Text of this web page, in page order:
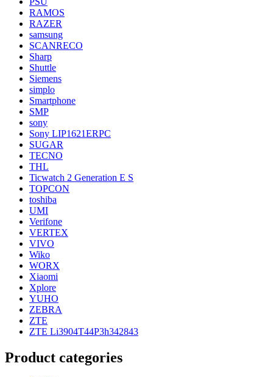
RAMOS
RAZER
samsung
SCANRECO
Sharp
Shuttle
Siemens
simplo
Smartphone
SMP
sony
Sony LIP1621ERPC
SUGAR
TECNO
THL
Ticwatch 2 Generation E S
TOPCON
toshiba
UMI
Verifone
VERTEX
VIVO
Wiko
WORX
Xiaomi
Xplore
YUHO
ZEBRA
ZTE
ZTE Li3904T44P3h342843
Product categories